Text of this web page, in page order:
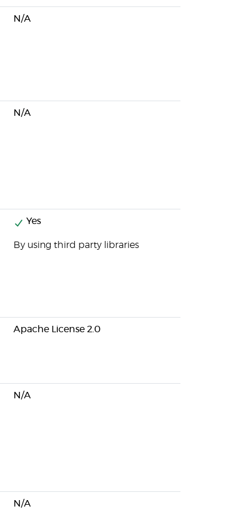
N/A
N/A
Yes
By using third party libraries
Apache License 2.0
N/A
N/A